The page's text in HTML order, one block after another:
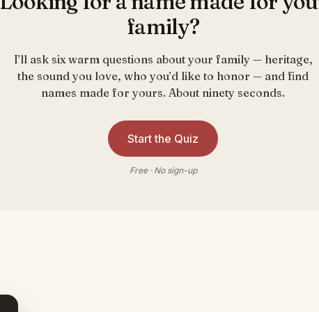
family?
I’ll ask six warm questions about your family — heritage,
the sound you love, who you’d like to honor — and find
names made for yours. About ninety seconds.
Start the Quiz
Free · No sign-up